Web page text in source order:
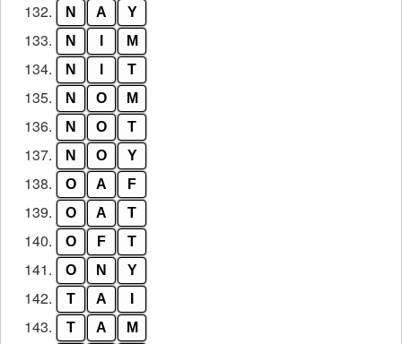
132. N A Y
133. N M
134. N T
135. N O M
136. N O T
137. N O Y
138. O A F
139. O A T
140. O F T
141. O N Y
142. T A
143. T A M